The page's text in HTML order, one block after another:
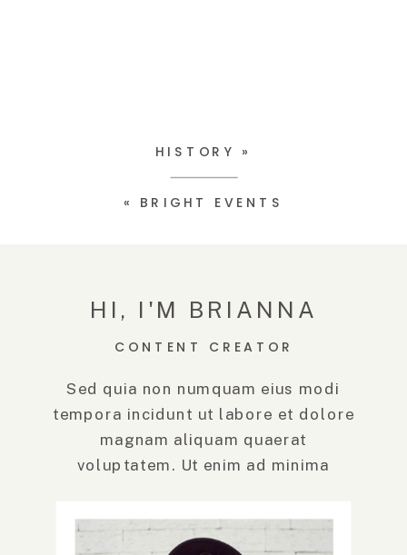
HISTORY »
« BRIGHT EVENTS
HI, I'M BRIANNA
CONTENT CREATOR
Sed quia non numquam eius modi
tempora incidunt ut labore et dolore
magnam aliquam quaerat
voluptatem. Ut enim ad minima